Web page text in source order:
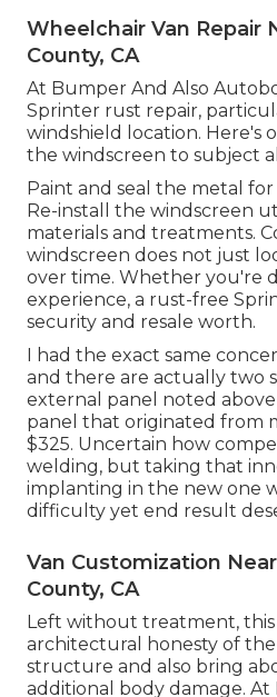
Wheelchair Van Repair
County, CA
At Bumper And Also
Sprinter rust repair,
windshield location. Here's
the windscreen to subject
Paint and seal the metal
Re-install the windscreen
materials and treatments.
windscreen does not just
over time. Whether you're
experience, a rust-free
security and resale worth.
I had the exact same
and there are actually two
external panel noted
panel that originated from
$325. Uncertain how
welding, but taking that
implanting in the new one
difficulty yet end result
Van Customization
County, CA
Left without treatment,
architectural honesty of
structure and also bring
additional body damage.